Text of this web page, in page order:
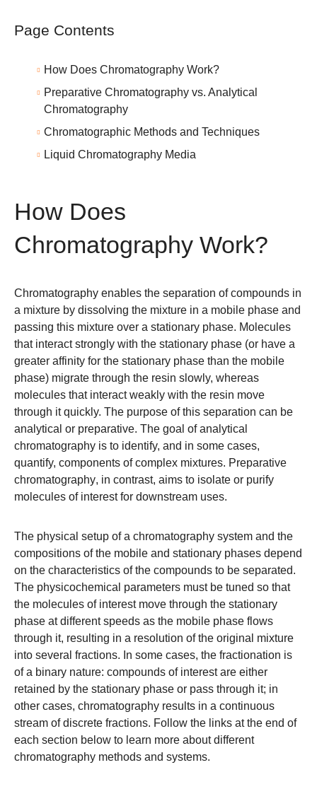
Page Contents
How Does Chromatography Work?
Preparative Chromatography vs. Analytical
Chromatography
Chromatographic Methods and Techniques
Liquid Chromatography Media
How Does
Chromatography Work?
Chromatography enables the separation of compounds in
a mixture by dissolving the mixture in a mobile phase and
passing this mixture over a stationary phase. Molecules
that interact strongly with the stationary phase (or have a
greater affinity for the stationary phase than the mobile
phase) migrate through the resin slowly, whereas
molecules that interact weakly with the resin move
through it quickly. The purpose of this separation can be
analytical or preparative. The goal ofanalytical
chromatography is to identify, and in some cases,
quantify, components of complex mixtures. Preparative
chromatography, in contrast, aims to isolate or purify
molecules of interest for downstream uses.
The physical setup of a chromatography system and the
compositions of the mobile and stationary phases depend
on the characteristics of the compounds to be separated.
The physicochemical parameters must be tuned so that
the molecules of interest move through the stationary
phase at different speeds as the mobile phase flows
through it, resulting in a resolution of the original mixture
into several fractions. In some cases, the fractionation is
of a binary nature: compounds of interest are either
retained by the stationary phase or pass through it; in
other cases, chromatography results in a continuous
stream of discrete fractions. Follow the links at the end of
each section below to learn more about different
chromatography methods and systems.